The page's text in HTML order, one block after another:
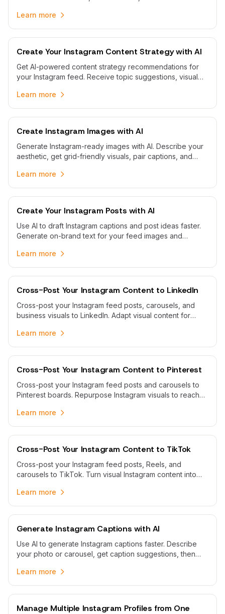
consistent without spreadsheets.
Learn more
Create Your Instagram Content Strategy with AI
Get AI-powered content strategy recommendations for
your Instagram feed. Receive topic suggestions, visual
your Instagram presence.
Learn more
Create Instagram Images with AI
Generate Instagram-ready images with AI. Describe your
aesthetic, get grid-friendly visuals, pair captions, and
Learn more
Create Your Instagram Posts with AI
Use AI to draft Instagram captions and post ideas faster.
Generate on-brand text for your feed images and
Learn more
Cross-Post Your Instagram Content to LinkedIn
Cross-post your Instagram feed posts, carousels, and
business visuals to LinkedIn. Adapt visual content for
one calendar.
Learn more
Cross-Post Your Instagram Content to Pinterest
Cross-post your Instagram feed posts and carousels to
Pinterest boards. Repurpose Instagram visuals to reach
Learn more
Cross-Post Your Instagram Content to TikTok
Cross-post your Instagram feed posts, Reels, and
carousels to TikTok. Turn visual Instagram content into
Learn more
Generate Instagram Captions with AI
Use AI to generate Instagram captions faster. Describe
your photo or carousel, get caption suggestions, then
Learn more
Manage Multiple Instagram Profiles from One